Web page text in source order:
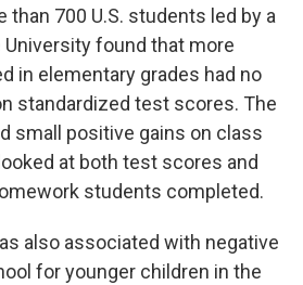
than 700 U.S. students led by a
University found that more
in elementary grades had no
standardized test scores. The
small positive gains on class
at both test scores and
students completed.
also associated with negative
for younger children in the